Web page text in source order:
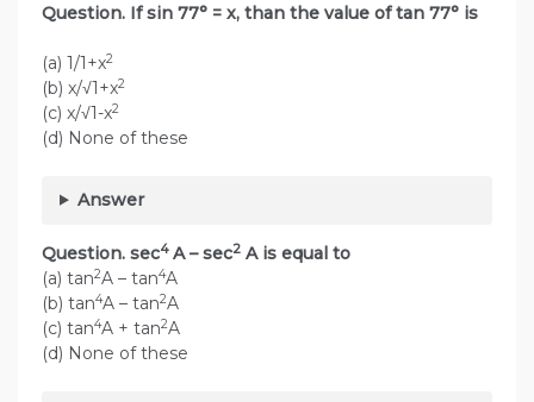
Question. If sin 77° = x, than the value of tan 77° is
(a) 1/1+x2
(b) x/√1+x2
(c) x/√1-x2
(d) None of these
Answer
Question. sec4A – sec2 A is equal to
(a) tan2A – tan4A
(b) tan4A – tan2A
(c) tan4A + tan2A
(d) None of these